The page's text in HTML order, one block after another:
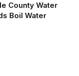
County Water
Boil Water